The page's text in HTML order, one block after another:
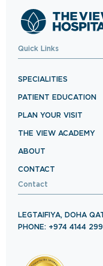
Quick Links
SPECIALITIES
PATIENT EDUCATION
PLAN YOUR VISIT
THE VIEW ACADEMY
ABOUT
CONTACT
Contact
LEGTAIFIYA, DOHA
PHONE: +974 4144